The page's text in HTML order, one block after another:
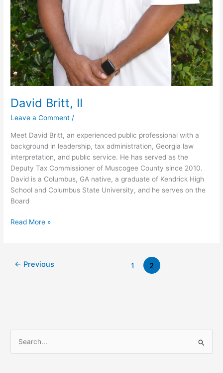
David Britt, II
Leave a Comment /
Meet David Britt, an experienced public professional with a
background in leadership, tax administration, Georgia law
interpretation, and public service. He has served as the
Deputy Tax Commissioner of Muscogee County since 2010.
David is a Columbus, GA native, a graduate of Kendrick High
School and Columbus State University, and he serves on the
Board
Read More »
← Previous 1 2